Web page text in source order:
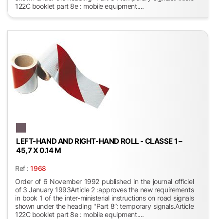
122C booklet part 8e : mobile equipment....
LEFT-HAND AND RIGHT-HAND ROLL - CLASSE 1 –
45,7 X 0.14 M
Ref :1968
Order of 6 November 1992 published in the journal officiel
of 3 January 1993Article 2 :approves the new requirements
in book 1 of the inter-ministerial instructions on road signals
shown under the heading "Part 8”: temporary signals.Article
122C booklet part 8e : mobile equipment....